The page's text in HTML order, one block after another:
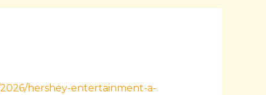
hershey-entertainment-a-